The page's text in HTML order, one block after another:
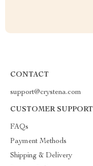
CONTACT
support@crystena.com
CUSTOMER SUPPORT
FAQs
Payment Methods
Shipping & Delivery